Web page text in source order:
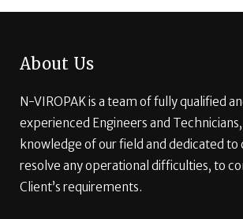
About Us
N-VIROPAK is a team of fully qualified
experienced Engineers and
knowledge of our field and dedicated to
resolve any operational difficulties, to
Client’s requirements.